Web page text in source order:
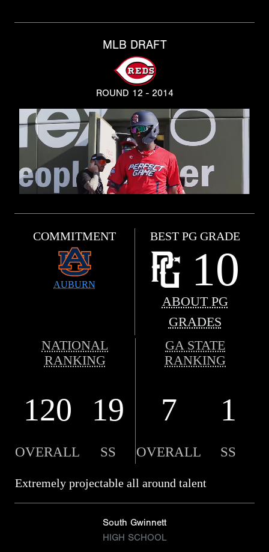
MLB DRAFT
ROUND 12 - 2014
COMMITMENT
AUBURN
BEST PG GRADE
10
ABOUT PG
GRADES
NATIONAL
RANKING
GA STATE
RANKING
120 19 7 1
OVERALL SS OVERALL SS
Extremely projectable all around talent
South Gwinnett
HIGH SCHOOL